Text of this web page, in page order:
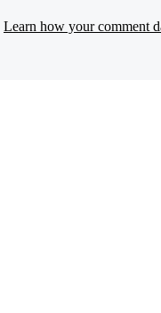
Learn how your comment